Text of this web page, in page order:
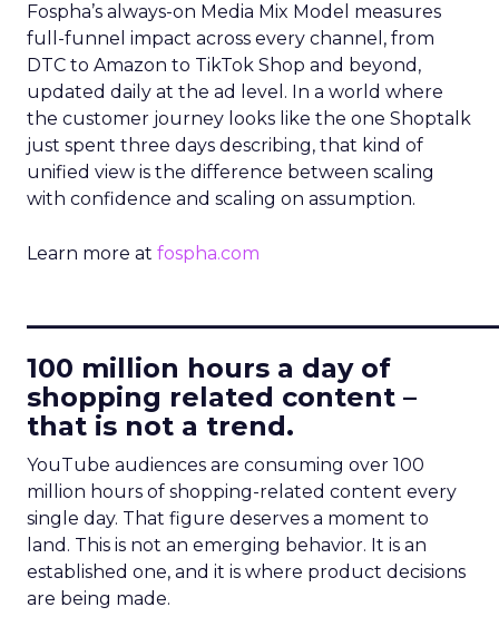
Fospha’s always-on Media Mix Model measures
full-funnel impact across every channel, from
DTC to Amazon to TikTok Shop and beyond,
updated daily at the ad level. In a world where
the customer journey looks like the one Shoptalk
just spent three days describing, that kind of
unified view is the difference between scaling
with confidence and scaling on assumption.
Learn more at fospha.com
100 million hours a day of
shopping related content –
that is not a trend.
YouTube audiences are consuming over 100
million hours of shopping-related content every
single day. That figure deserves a moment to
land. This is not an emerging behavior. It is an
established one, and it is where product decisions
are being made.